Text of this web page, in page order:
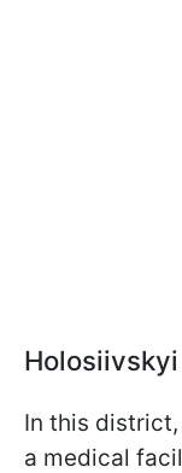
In this
a medical